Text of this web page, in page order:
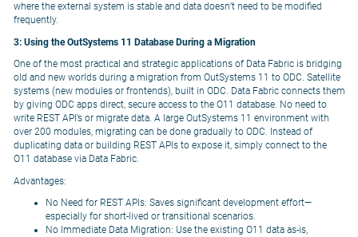
where the external system is stable and data doesn’t need to be modified
frequently.
3: Using the OutSystems 11 Database During a Migration
One of the most practical and strategic applications of Data Fabric is bridging
old and new worlds during a migration from OutSystems 11 to ODC. Satellite
systems (new modules or frontends), built in ODC. Data Fabric connects them
by giving ODC apps direct, secure access to the O11 database. No need to
write REST API’s or migrate data. A large OutSystems 11 environment with
over 200 modules, migrating can be done gradually to ODC. Instead of
duplicating data or building REST APIs to expose it, simply connect to the
O11 database via Data Fabric.
Advantages:
No Need for REST APIs: Saves significant development effort—
especially for short-lived or transitional scenarios.
No Immediate Data Migration: Use the existing O11 data as-is,